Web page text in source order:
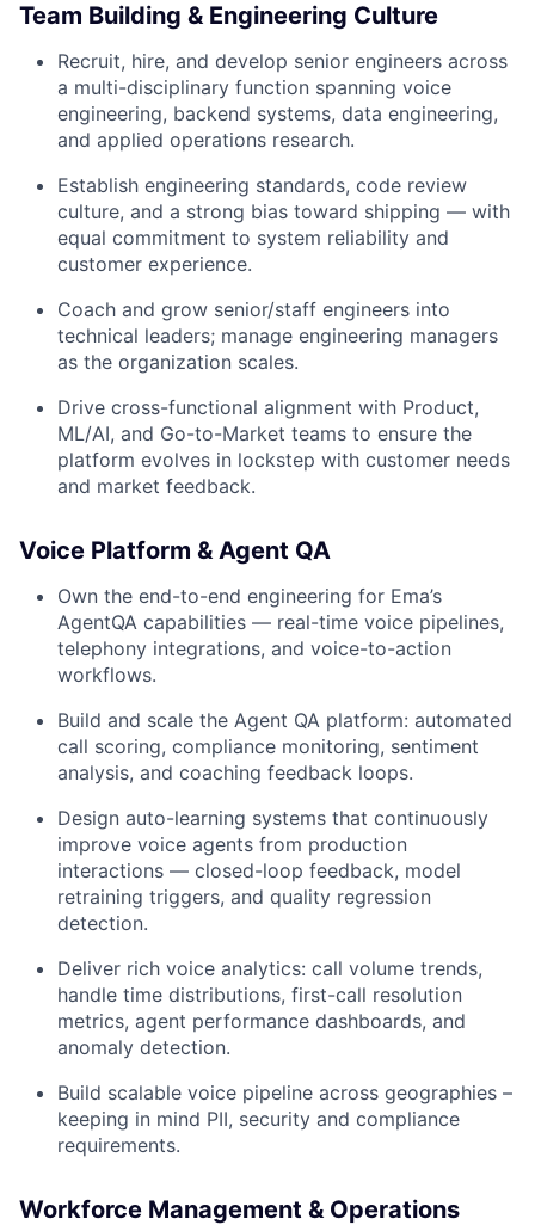
Team Building & Engineering Culture
Recruit, hire, and develop senior engineers across
a multi-disciplinary function spanning voice
engineering, backend systems, data engineering,
and applied operations research.
Establish engineering standards, code review
culture, and a strong bias toward shipping — with
equal commitment to system reliability and
customer experience.
Coach and grow senior/staff engineers into
technical leaders; manage engineering managers
as the organization scales.
Drive cross-functional alignment with Product,
ML/AI, and Go-to-Market teams to ensure the
platform evolves in lockstep with customer needs
and market feedback.
Voice Platform & Agent QA
Own the end-to-end engineering for Ema’s
AgentQA capabilities — real-time voice pipelines,
telephony integrations, and voice-to-action
workflows.
Build and scale the Agent QA platform: automated
call scoring, compliance monitoring, sentiment
analysis, and coaching feedback loops.
Design auto-learning systems that continuously
improve voice agents from production
interactions — closed-loop feedback, model
retraining triggers, and quality regression
detection.
Deliver rich voice analytics: call volume trends,
handle time distributions, first-call resolution
metrics, agent performance dashboards, and
anomaly detection.
Build scalable voice pipeline across geographies –
keeping in mind PII, security and compliance
requirements.
Workforce Management & Operations